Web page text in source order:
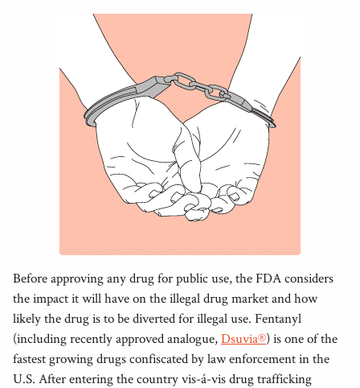
Before approving any drug for public use, the FDA considers
the impact it will have on the illegal drug market and how
likely the drug is to be diverted for illegal use. Fentanyl
(including recently approved analogue,Dsuvia®) is one of the
fastest growing drugs confiscated by law enforcement in the
U.S. After entering the country vis-á-vis drug trafficking